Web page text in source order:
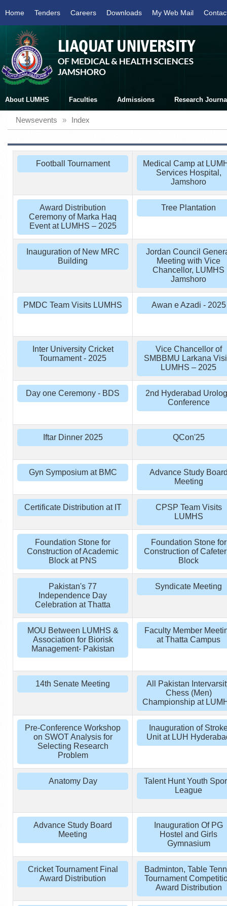
Home Tenders Careers Downloads My Web Mail
About LUMHS Faculties Admissions Research
Newsevents » Index
Football Tournament
Medical Camp at
Services Hospital,
Jamshoro
Award Distribution
Ceremony of Marka Haq
Event at LUMHS – 2025
Tree Plantation
Inauguration of New MRC
Building
Jordan Council
Meeting with Vice
Chancellor, LUMHS
Jamshoro
PMDC Team Visits LUMHS Awan e Azadi - 2025
Inter University Cricket
Tournament - 2025
Vice Chancellor of
SMBBMU Larkana
LUMHS – 2025
Day one Ceremony - BDS
2nd Hyderabad
Conference
Iftar Dinner 2025 QCon'25
Gyn Symposium at BMC
Advance Study
Meeting
Certificate Distribution at IT
CPSP Team Visits
LUMHS
Foundation Stone for
Construction of Academic
Block at PNS
Foundation Stone for
Construction of
Block
Pakistan's 77
Independence Day
Celebration at Thatta
Syndicate Meeting
MOU Between LUMHS &
Association for Biorisk
Management- Pakistan
Faculty Member
at Thatta Campus
14th Senate Meeting
All Pakistan
Chess (Men)
Championship at
Pre-Conference Workshop
on SWOT Analysis for
Selecting Research
Problem
Inauguration of
Unit at LUH
Anatomy Day
Talent Hunt Youth
League
Advance Study Board
Meeting
Inauguration Of PG
Hostel and Girls
Gymnasium
Cricket Tournament Final
Award Distribution
Badminton, Table
Tournament
Award Distribution